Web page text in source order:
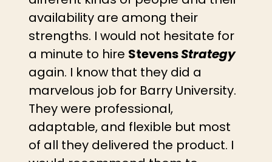
availability are among their
strengths. I would not hesitate for
a minute to hire StevensStrategy
again. I know that they did a
marvelous job for Barry University.
They were professional,
adaptable, and flexible but most
of all they delivered the product. I